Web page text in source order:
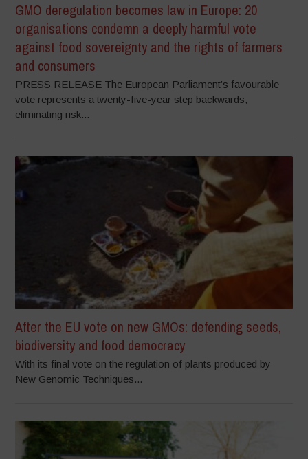
GMO deregulation becomes law in Europe: 20
organisations condemn a deeply harmful vote
against food sovereignty and the rights of farmers
and consumers
PRESS RELEASE The European Parliament’s favourable
vote represents a twenty-five-year step backwards,
eliminating risk...
After the EU vote on new GMOs: defending seeds,
biodiversity and food democracy
With its final vote on the regulation of plants produced by
New Genomic Techniques...